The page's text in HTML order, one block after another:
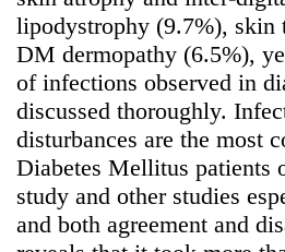
lipodystrophy (9.7%), skin
DM dermopathy (6.5%),
of infections observed in
discussed thoroughly.
disturbances are the most
Diabetes Mellitus patients
study and other studies
and both agreement and